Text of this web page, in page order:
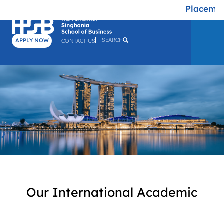
APPLY NOW CONTACT US SEARCH
Our International Academic